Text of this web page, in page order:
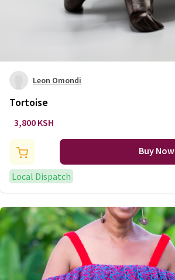
Leon Omondi
Tortoise
3,800 KSH
Buy Now
Local Dispatch